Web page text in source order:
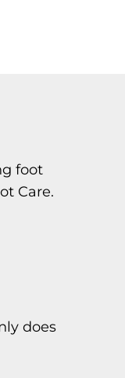
foot
Care.
does